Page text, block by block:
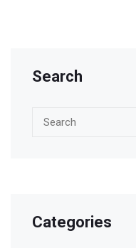
Search
Categories